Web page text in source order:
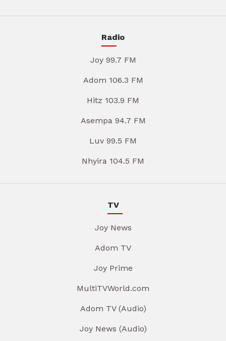
Radio
Joy 99.7 FM
Adom 106.3 FM
Hitz 103.9 FM
Asempa 94.7 FM
Luv 99.5 FM
Nhyira 104.5 FM
TV
Joy News
Adom TV
Joy Prime
MultiTVWorld.com
Adom TV (Audio)
Joy News (Audio)